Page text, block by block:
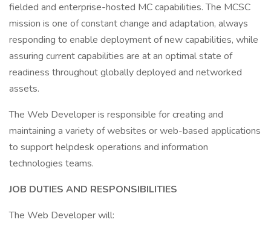
fielded and enterprise-hosted MC capabilities. The MCSC
mission is one of constant change and adaptation, always
responding to enable deployment of new capabilities, while
assuring current capabilities are at an optimal state of
readiness throughout globally deployed and networked
assets.
The Web Developer is responsible for creating and
maintaining a variety of websites or web-based applications
to support helpdesk operations and information
technologies teams.
JOB DUTIES AND RESPONSIBILITIES
The Web Developer will: